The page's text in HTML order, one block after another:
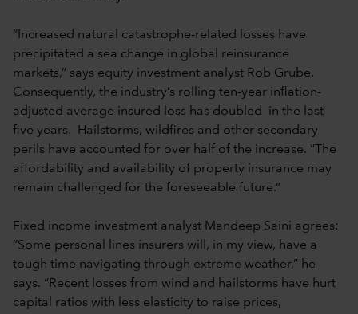
“Increased natural catastrophe-related losses have
precipitated a sea change in global reinsurance
markets,” says equity investment analyst Rob Grube.
Consequently, the industry’s rolling ten-year inflation-
adjusted average insured loss has doubled in the last
five years. Hailstorms, wildfires and other secondary
perils have accounted for over half of the increase. “The
affordability and availability of property insurance may
remain challenged for the foreseeable future.”
Fixed income investment analyst Mandeep Saini agrees:
“Some personal lines insurers will, in my view, have a
tough time navigating through extreme weather,” he
says. “Recent losses from wind and hailstorms have hurt
capital ratios with less elasticity to raise prices,